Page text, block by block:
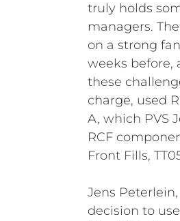
truly holds
managers.
on a strong
weeks before,
these
charge, used
A, which PVS
RCF
Front Fills,
Jens
decision to